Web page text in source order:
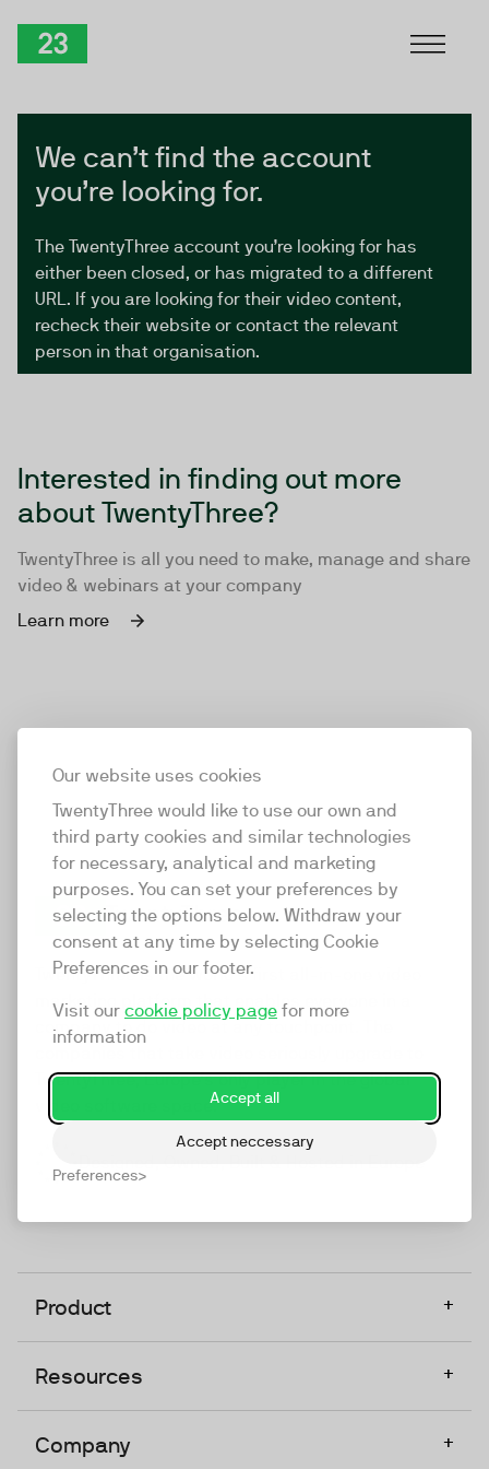
Our website uses cookies
TwentyThree would like to use our own and
third party cookies and similar technologies
for necessary, analytical and marketing
purposes. You can set your preferences by
selecting the options below. Withdraw your
consent at any time by selecting Cookie
Preferences in our footer.
Visit our cookie policy page for more
information
Accept all
Accept neccessary
Preferences
We can’t find the account
you’re looking for.
The TwentyThree account you’re looking for has
either been closed, or has migrated to a different
URL. If you are looking for their video content,
recheck their website or contact the relevant
person in that organisation.
Interested in finding out more
about TwentyThree?
TwentyThree is all you need to make, manage and share
video & webinars at your company
Learn more
TwentyThree
TwentyThree is the world’s first all-in-one video
marketing platform that enables everyone in a
company to do video at any touchpoint. The
TwentyThree, Europe’s only player in the global
video software space.
Product +
Resources +
Company +